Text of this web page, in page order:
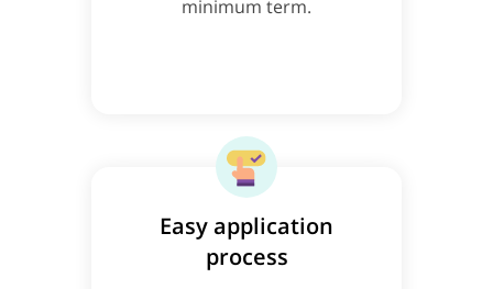
minimum term.
Easy application
process